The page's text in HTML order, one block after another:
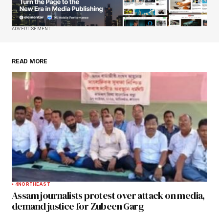
Your E-mail*
Save my name, email, and website in this
ADVERTISEMENT
READ MORE
4NORTHEAST
Assam journalists protest over attack on media,
demand justice for Zubeen Garg